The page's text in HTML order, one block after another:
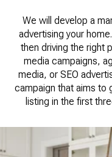
We will develop a
advertising your
then driving the right
media campaigns,
media, or SEO
campaign that aims to
listing in the first